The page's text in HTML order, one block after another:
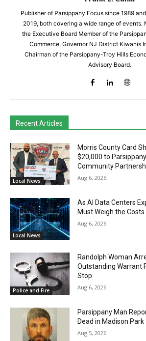
Publisher of Parsippany Focus since 1989
2019, both covering a wide range of events.
the Executive Board Member of the
Commerce, Governor NJ District Kiwanis
Chairman of the Parsippany-Troy Hills
Advisory Board.
Recent Articles
Local News
Morris County Card
$20,000 to
Community
Aug 6, 2026
Local News
As AI Data Centers
Must Weigh the Costs
Aug 6, 2026
Police and Fire
Randolph Woman
Outstanding Warrant
Stop
Aug 6, 2026
Parsippany Man
Dead in Madison Park
Aug 5, 2026